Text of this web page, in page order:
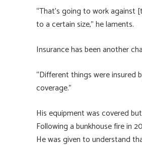
“That’s going to work against
to a certain size,” he laments.
Insurance has been another
“Different things were insured
coverage.”
His equipment was covered
Following a bunkhouse fire in
He was given to understand